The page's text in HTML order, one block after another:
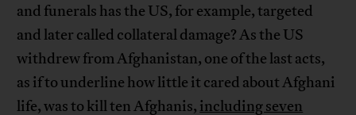
and funerals has the US, for example, targeted
and later called collateral damage? As the US
withdrew from Afghanistan, one of the last acts,
as if to underline how little it cared about Afghani
life, was to kill ten Afghanis, including seven